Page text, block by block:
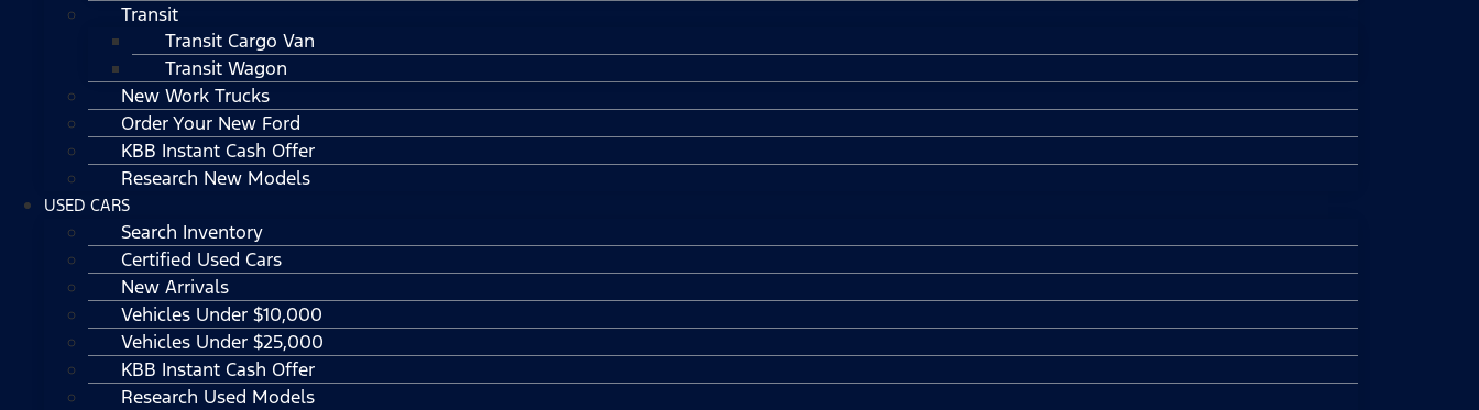
Transit
Transit Cargo Van
Transit Wagon
New Work Trucks
Order Your New Ford
KBB Instant Cash Offer
Research New Models
USED CARS
Search Inventory
Certified Used Cars
New Arrivals
Vehicles Under $10,000
Vehicles Under $25,000
KBB Instant Cash Offer
Research Used Models